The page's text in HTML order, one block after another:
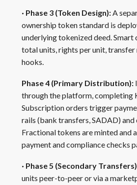
· Phase 3 (Token Design):A
ownership token standard is
underlying tokenized deed. Smart
total units, rights per unit, transfer
hooks.
Phase 4 (Primary Distribution):
through the platform, completing
Subscription orders trigger
rails (bank transfers, SADAD)
Fractional tokens are minted and
payment and compliance checks
· Phase 5 (Secondary
units peer-to-peer or via a